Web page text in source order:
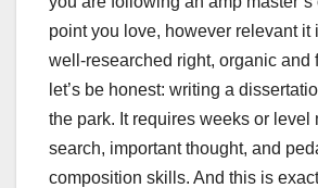
point you love, however relevant it
well-researched right, organic and
let’s be honest: writing a
the park. It requires weeks or level
search, important thought, and
composition skills. And this is